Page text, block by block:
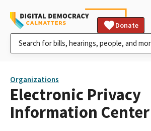
Donate
Organizations
Electronic Privacy
Information Center